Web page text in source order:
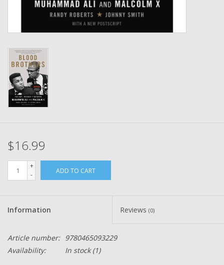
$16.99
+
-
ADD TO CART
Information Reviews (0)
Article number: 9780465093229
Availability:
In stock(1)